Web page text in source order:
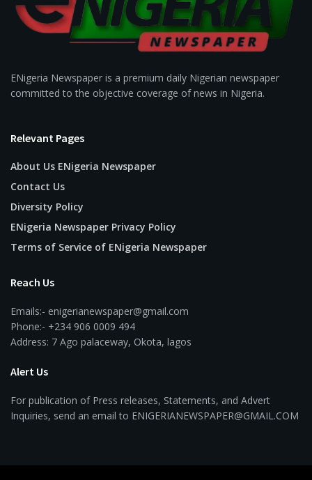
ENigeria Newspaper is a premium daily Nigerian newspaper
committed to the objective coverage of news in Nigeria.
Relevant Pages
About Us ENigeria Newspaper
Contact Us
Diversity Policy
ENigeria Newspaper Privacy Policy
Terms of Service of ENigeria Newspaper
Reach Us
Emails:- enigerianewspaper@gmail.com
Phone:- +234 906 0009 494
Address: 7 Ago palaceway, Okota, lagos
Alert Us
For publication of Press releases, Statements, and Advert
Inquiries, send an email to ENIGERIANEWSPAPER@GMAIL.COM